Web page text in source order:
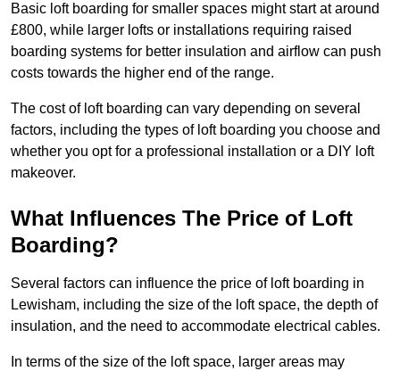
Basic loft boarding for smaller spaces might start at around
£800, while larger lofts or installations requiring raised
boarding systems for better insulation and airflow can push
costs towards the higher end of the range.
The cost of loft boarding can vary depending on several
factors, including the types of loft boarding you choose and
whether you opt for a professional installation or a DIY loft
makeover.
What Influences The Price of Loft
Boarding?
Several factors can influence the price of loft boarding in
Lewisham, including the size of the loft space, the depth of
insulation, and the need to accommodate electrical cables.
In terms of the size of the loft space, larger areas may